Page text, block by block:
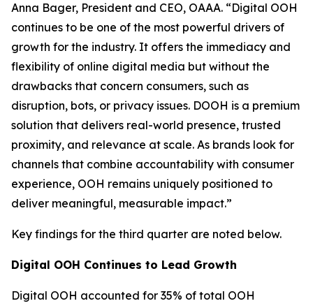
Anna Bager, President and CEO, OAAA. “Digital OOH
continues to be one of the most powerful drivers of
growth for the industry. It offers the immediacy and
flexibility of online digital media but without the
drawbacks that concern consumers, such as
disruption, bots, or privacy issues. DOOH is a premium
solution that delivers real-world presence, trusted
proximity, and relevance at scale. As brands look for
channels that combine accountability with consumer
experience, OOH remains uniquely positioned to
deliver meaningful, measurable impact.”
Key findings for the third quarter are noted below.
Digital OOH Continues to Lead Growth
Digital OOH accounted for 35% of total OOH